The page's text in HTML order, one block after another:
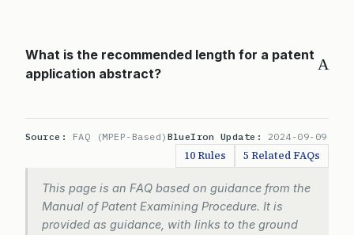
A
What is the recommended length for a patent
application abstract?
Source: FAQ (MPEP-Based) BlueIron Update: 2024-09-09
10 Rules 5 Related FAQs
This page is an FAQ based on guidance from the
Manual of Patent Examining Procedure. It is
provided as guidance, with links to the ground